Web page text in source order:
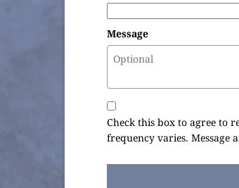
Message
Check this box to agree to
frequency varies. Message